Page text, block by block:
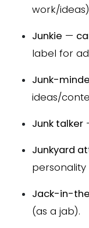
work/
Junkie —
label for
Junk-
ideas/
Junk talker
Junkyard
Jack-in-
(as a jab).